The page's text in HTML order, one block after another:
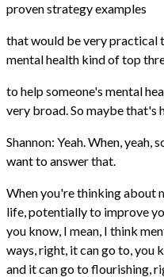
proven strategy examples
that would be very practical
mental health kind of top
to help someone's mental
very broad. So maybe that's
Shannon: Yeah. When, yeah,
want to answer that.
When you're thinking about
life, potentially to improve
you know, I mean, I think
ways, right, it can go to, you
and it can go to flourishing,